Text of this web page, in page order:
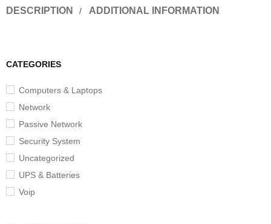
CATEGORIES
Computers & Laptops
Network
Passive Network
Security System
Uncategorized
UPS & Batteries
Voip
DESCRIPTION ADDITIONAL INFORMATION